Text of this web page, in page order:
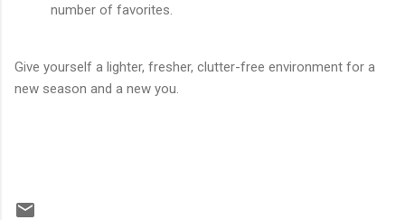
number of favorites.
Give yourself a lighter, fresher, clutter-free environment for a
new season and a new you.